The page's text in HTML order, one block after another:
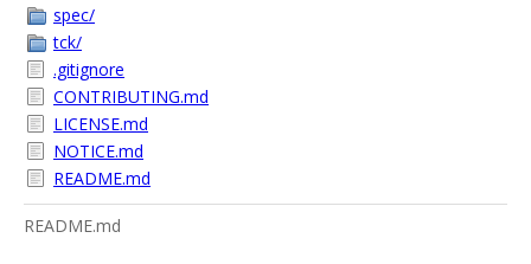
spec/
tck/
.gitignore
CONTRIBUTING.md
LICENSE.md
NOTICE.md
README.md
README.md